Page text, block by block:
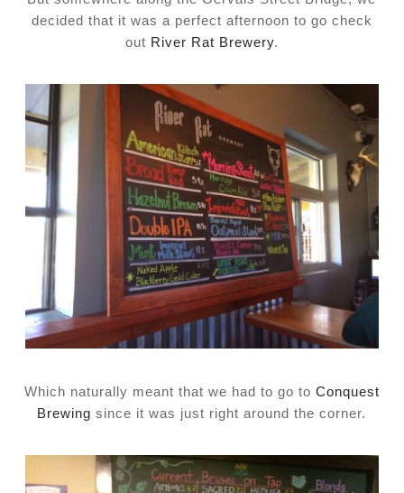
decided that it was a perfect afternoon to go check
out River Rat Brewery.
Which naturally meant that we had to go to Conquest
Brewing since it was just right around the corner.